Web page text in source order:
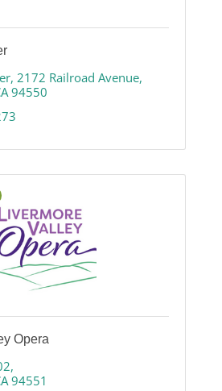
2172 Railroad Avenue
94550
Opera
94551